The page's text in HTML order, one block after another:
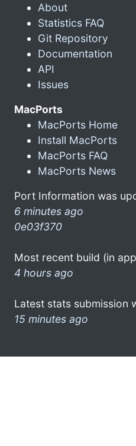
About
Statistics FAQ
Git Repository
Documentation
API
Issues
MacPorts
MacPorts Home
Install MacPorts
MacPorts FAQ
MacPorts News
Port Information was
6 minutes ago
0e03f370
Most recent build (in
4 hours ago
Latest stats submission
15 minutes ago